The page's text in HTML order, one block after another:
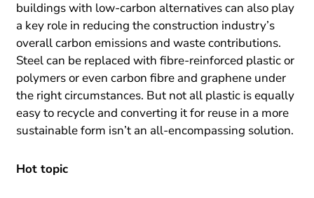
buildings with low-carbon alternatives can also play
a key role in reducing the construction industry’s
overall carbon emissions and waste contributions.
Steel can be replaced with fibre-reinforced plastic or
polymers or even carbon fibre and graphene under
the right circumstances. But not all plastic is equally
easy to recycle and converting it for reuse in a more
sustainable form isn’t an all-encompassing solution.
Hot topic